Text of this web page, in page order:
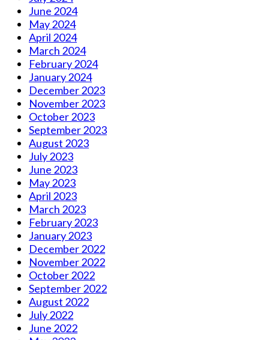
June 2024
May 2024
April 2024
March 2024
February 2024
January 2024
December 2023
November 2023
October 2023
September 2023
August 2023
July 2023
June 2023
May 2023
April 2023
March 2023
February 2023
January 2023
December 2022
November 2022
October 2022
September 2022
August 2022
July 2022
June 2022